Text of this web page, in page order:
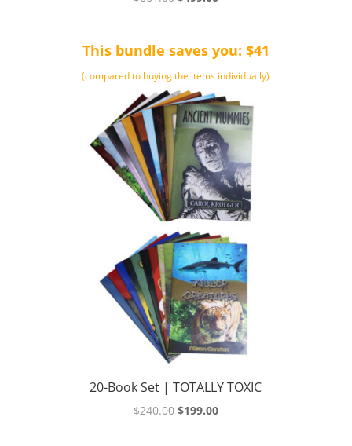
$661.00.$499.00.
This bundle saves you: $41
(compared to buying the items individually)
20-Book Set | TOTALLY TOXIC
$240.00 Original
$199.00Current